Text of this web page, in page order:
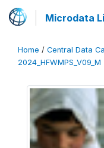
Microdata
Home / Central Data
2024_HFWMPS_V09_M